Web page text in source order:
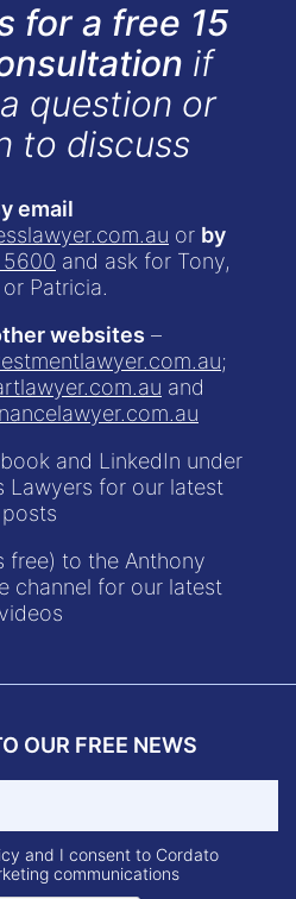
for a free 15
if
question or
to discuss
email
or by
and ask for Tony,
Patricia.
websites –
;
and
and LinkedIn under
Lawyers for our latest
posts
free) to the Anthony
channel for our latest
videos
OUR FREE NEWS
and I consent to Cordato
communications